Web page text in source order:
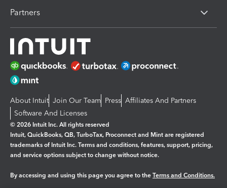
Partners
About Intuit Join Our Team Press Affiliates And Partners
Software And Licenses
© 2026 Intuit Inc. All rights reserved
Intuit, QuickBooks, QB, TurboTax, Proconnect and Mint are registered
trademarks of Intuit Inc. Terms and conditions, features, support, pricing,
and service options subject to change without notice.
By accessing and using this page you agree to the Terms and Conditions.